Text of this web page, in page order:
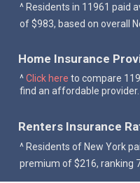
^ Residents in 11961 paid
of $983, based on overall
Home Insurance
^Click here to compare
find an affordable provider.
Renters Insurance
^ Residents of New York
premium of $216, ranking